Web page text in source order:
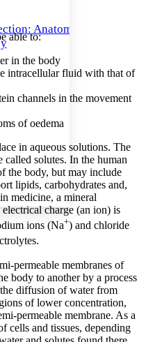
Increase font size
Anatomy,
able to:
in the body
intracellular fluid with that of
channels in the movement
of oedema
in aqueous solutions. The
called solutes. In the human
the body, but may include
lipids, carbohydrates and,
medicine, a mineral
charge (an ion) is
ions (Na+) and chloride
permeable membranes of
body to another by a process
diffusion of water from
of lower concentration,
permeable membrane. As a
cells and tissues, depending